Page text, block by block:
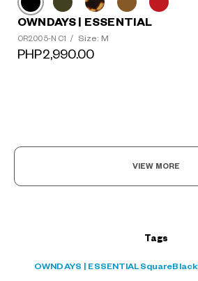
OWNDAYS | ESSENTIAL
OR2005-N C1 / Size: M
PHP2,990.00
VIEW MORE
Tags
OWNDAYS | ESSENTIALSquareBlack